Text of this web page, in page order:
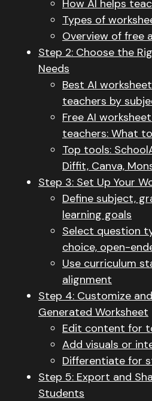
How AI helps
Types of
Overview of free
Step 2: Choose the
Needs
Best AI
teachers by
Free AI
teachers: What
Top tools:
Diffit, Canva,
Step 3: Set Up Your
Define subject,
learning goals
Select question
choice, open-
Use curriculum
alignment
Step 4: Customize
Generated Worksheet
Edit content for
Add visuals or
Differentiate for
Step 5: Export and
Students